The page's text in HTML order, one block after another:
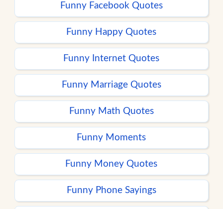
Funny Facebook Quotes
Funny Happy Quotes
Funny Internet Quotes
Funny Marriage Quotes
Funny Math Quotes
Funny Moments
Funny Money Quotes
Funny Phone Sayings